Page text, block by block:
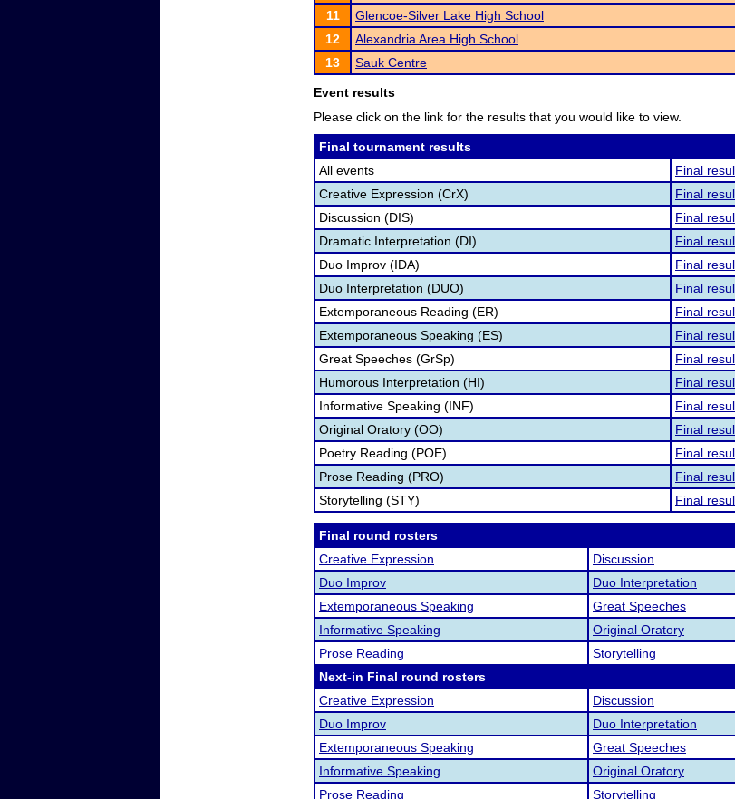
11
Glencoe-Silver Lake High School
12
Alexandria Area High School
13
Sauk Centre
Event results
Please click on the link for the results that you would like to view.
Final tournament results
All events
Final
Creative Expression (CrX)
Final
Discussion (DIS)
Final
Dramatic Interpretation (DI)
Final
Duo Improv (IDA)
Final
Duo Interpretation (DUO)
Final
Extemporaneous Reading (ER)
Final
Extemporaneous Speaking (ES)
Final
Great Speeches (GrSp)
Final
Humorous Interpretation (HI)
Final
Informative Speaking (INF)
Final
Original Oratory (OO)
Final
Poetry Reading (POE)
Final
Prose Reading (PRO)
Final
Storytelling (STY)
Final
Final round rosters
Creative Expression
Discussion
Duo Improv
Duo Interpretation
Extemporaneous Speaking
Great Speeches
Informative Speaking
Original Oratory
Prose Reading
Storytelling
Next-in Final round rosters
Creative Expression
Discussion
Duo Improv
Duo Interpretation
Extemporaneous Speaking
Great Speeches
Informative Speaking
Original Oratory
Prose Reading
Storytelling